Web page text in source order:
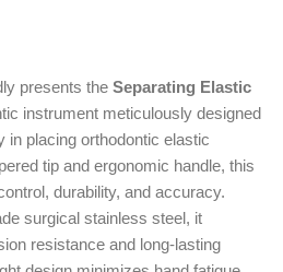
presents the Separating Elastic
instrument meticulously designed
in placing orthodontic elastic
tip and ergonomic handle, this
durability, and accuracy.
surgical stainless steel, it
resistance and long-lasting